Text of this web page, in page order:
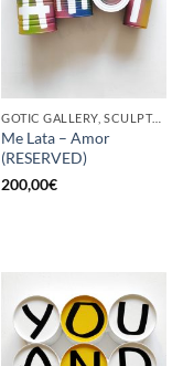
GOTIC GALLERY, SCULPTURE, UPCYCLE
Me Lata – Amor
(RESERVED)
200,00€